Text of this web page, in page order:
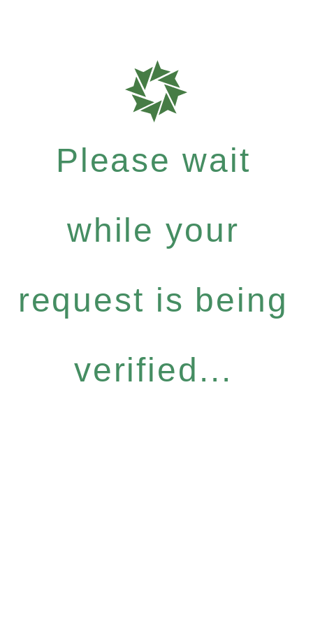
Please wait
while your
request is being
verified...